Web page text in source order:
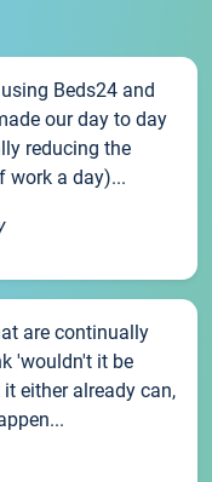
Beds24 and
our day to day
reducing the
work a day)...
are continually
'wouldn't it be
either already can,